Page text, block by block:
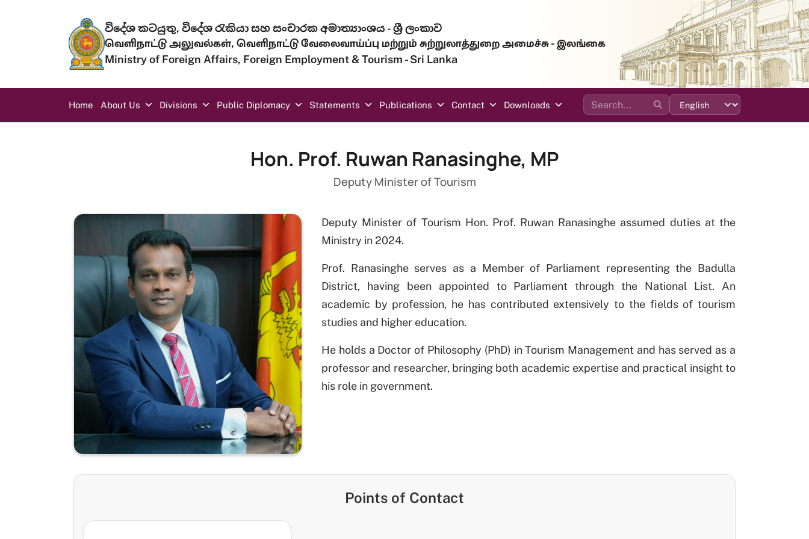
විදේශ කටයුතු, විදේශ රැකියා සහ සංචාරක අමාත්‍යාංශය - ශ්‍රී ලංකාව
வெளிநாட்டு அலுவல்கள், வெளிநாட்டு வேலைவாய்ப்பு மற்றும் சுற்றுலாத்துறை அமைச்சு - இலங்கை
Ministry of Foreign Affairs, Foreign Employment & Tourism - Sri Lanka
Main navigation
Home About Us Divisions Public Diplomacy Statements Publications Contact Downloads
Hon. Prof. Ruwan Ranasinghe, MP
Deputy Minister of Tourism
Deputy Minister of Tourism Hon. Prof. Ruwan Ranasinghe assumed duties at the
Ministry in 2024.
Prof. Ranasinghe serves as a Member of Parliament representing the Badulla
District, having been appointed to Parliament through the National List. An
academic by profession, he has contributed extensively to the fields of tourism
studies and higher education.
He holds a Doctor of Philosophy (PhD) in Tourism Management and has served as a
professor and researcher, bringing both academic expertise and practical insight to
his role in government.
Points of Contact